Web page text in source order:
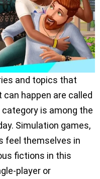
and topics that
happen are called
is among the
Simulation games,
feel themselves in
fictions in this
player or